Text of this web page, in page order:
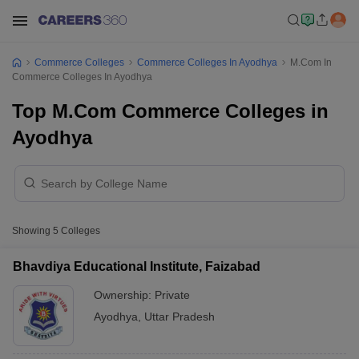
Commerce Colleges Commerce Colleges In Ayodhya
M.Com In
Commerce Colleges In Ayodhya
Top M.Com Commerce Colleges in
Ayodhya
Showing 5 Colleges
Bhavdiya Educational Institute, Faizabad
Ownership: Private
Ayodhya
Uttar Pradesh